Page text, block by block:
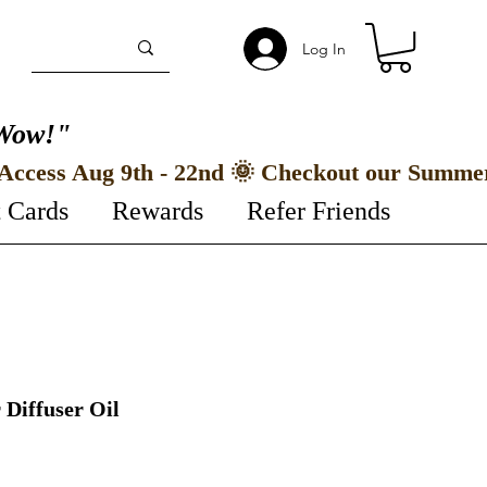
Log In
Rewards Refer Friends
Diffuser Oil